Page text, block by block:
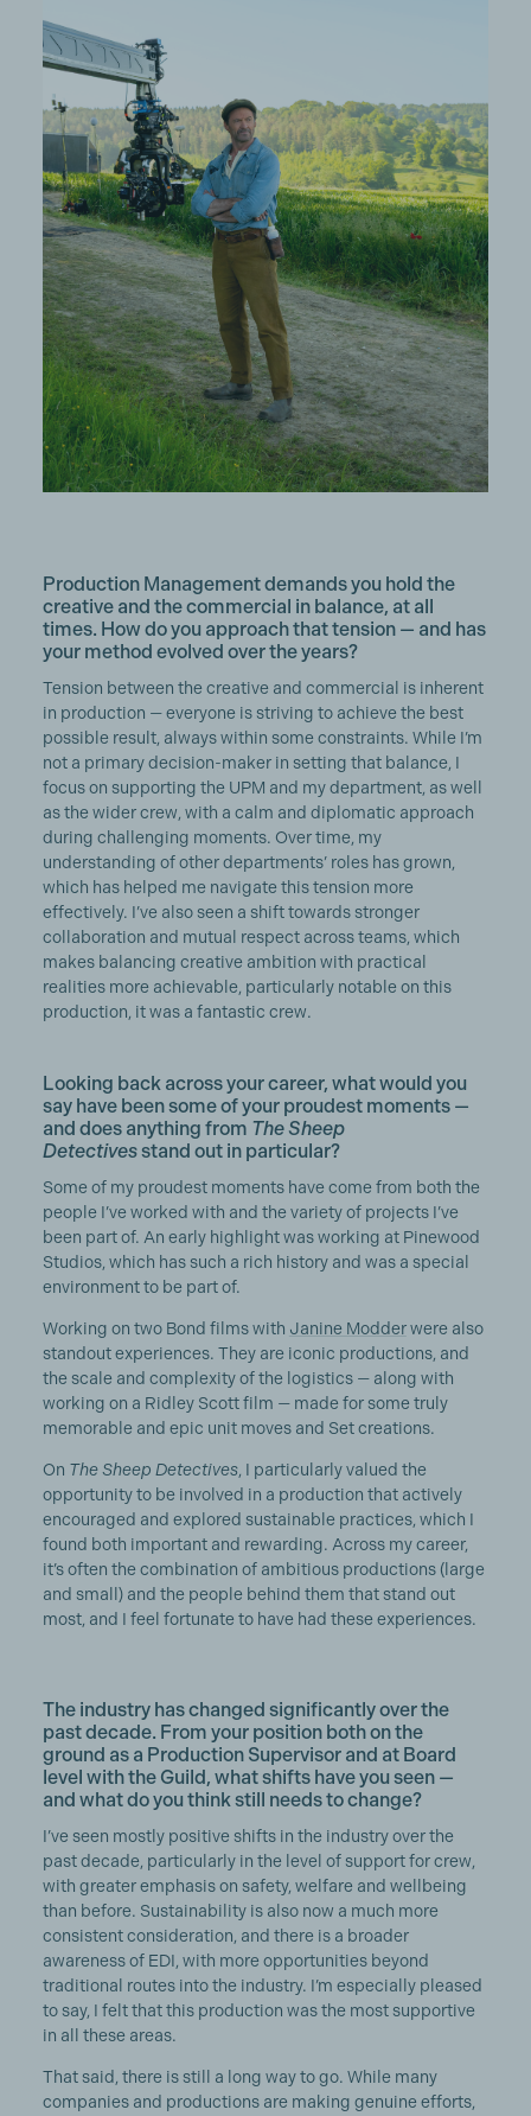
Production Management demands you hold the
creative and the commercial in balance, at all
times. How do you approach that tension — and has
your method evolved over the years?
Tension between the creative and commercial is inherent
in production — everyone is striving to achieve the best
possible result, always within some constraints. While I’m
not a primary decision-maker in setting that balance, I
focus on supporting the UPM and my department, as well
as the wider crew, with a calm and diplomatic approach
during challenging moments. Over time, my
understanding of other departments’ roles has grown,
which has helped me navigate this tension more
effectively. I’ve also seen a shift towards stronger
collaboration and mutual respect across teams, which
makes balancing creative ambition with practical
realities more achievable, particularly notable on this
production, it was a fantastic crew.
Looking back across your career, what would you
say have been some of your proudest moments —
and does anything from The Sheep
Detectivesstand out in particular?
Some of my proudest moments have come from both the
people I’ve worked with and the variety of projects I’ve
been part of. An early highlight was working at Pinewood
Studios, which has such a rich history and was a special
environment to be part of.
Working on two Bond films with Janine Modderwere also
standout experiences. They are iconic productions, and
the scale and complexity of the logistics — along with
working on a Ridley Scott film — made for some truly
memorable and epic unit moves and Set creations.
On The Sheep Detectives, I particularly valued the
opportunity to be involved in a production that actively
encouraged and explored sustainable practices, which I
found both important and rewarding. Across my career,
it’s often the combination of ambitious productions (large
and small) and the people behind them that stand out
most, and I feel fortunate to have had these experiences.
The industry has changed significantly over the
past decade. From your position both on the
ground as a Production Supervisor and at Board
level with the Guild, what shifts have you seen —
and what do you think still needs to change?
I’ve seen mostly positive shifts in the industry over the
past decade, particularly in the level of support for crew,
with greater emphasis on safety, welfare and wellbeing
than before. Sustainability is also now a much more
consistent consideration, and there is a broader
awareness of EDI, with more opportunities beyond
traditional routes into the industry. I’m especially pleased
to say, I felt that this production was the most supportive
in all these areas.
That said, there is still a long way to go. While many
companies and productions are making genuine efforts,